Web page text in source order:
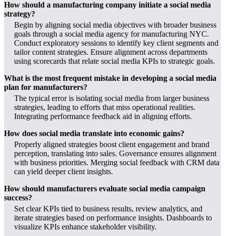
How should a manufacturing company initiate a social media
strategy?
Begin by aligning social media objectives with broader business
goals through a social media agency for manufacturing NYC.
Conduct exploratory sessions to identify key client segments and
tailor content strategies. Ensure alignment across departments
using scorecards that relate social media KPIs to strategic goals.
What is the most frequent mistake in developing a social media
plan for manufacturers?
The typical error is isolating social media from larger business
strategies, leading to efforts that miss operational realities.
Integrating performance feedback aid in aligning efforts.
How does social media translate into economic gains?
Properly aligned strategies boost client engagement and brand
perception, translating into sales. Governance ensures alignment
with business priorities. Merging social feedback with CRM data
can yield deeper client insights.
How should manufacturers evaluate social media campaign
success?
Set clear KPIs tied to business results, review analytics, and
iterate strategies based on performance insights. Dashboards to
visualize KPIs enhance stakeholder visibility.